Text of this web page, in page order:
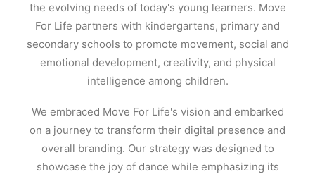
the evolving needs of today's young learners. Move
For Life partners with kindergartens, primary and
secondary schools to promote movement, social and
emotional development, creativity, and physical
intelligence among children.
We embraced Move For Life's vision and embarked
on a journey to transform their digital presence and
overall branding. Our strategy was designed to
showcase the joy of dance while emphasizing its